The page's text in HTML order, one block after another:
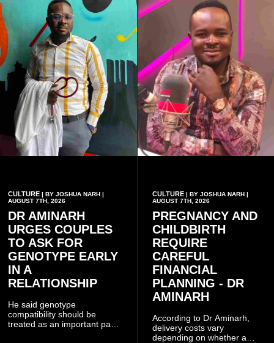
CULTURE | BY JOSHUA NARH |
AUGUST 7TH, 2026
DR AMINARH
URGES COUPLES
TO ASK FOR
GENOTYPE EARLY
IN A
RELATIONSHIP
He said genotype
compatibility should be
treated as an important part
CULTURE| BY JOSHUA NARH |
AUGUST 7TH, 2026
PREGNANCY AND
CHILDBIRTH
REQUIRE
CAREFUL
FINANCIAL
PLANNING - DR
AMINARH
According to Dr Aminarh,
delivery costs vary
depending on whether a